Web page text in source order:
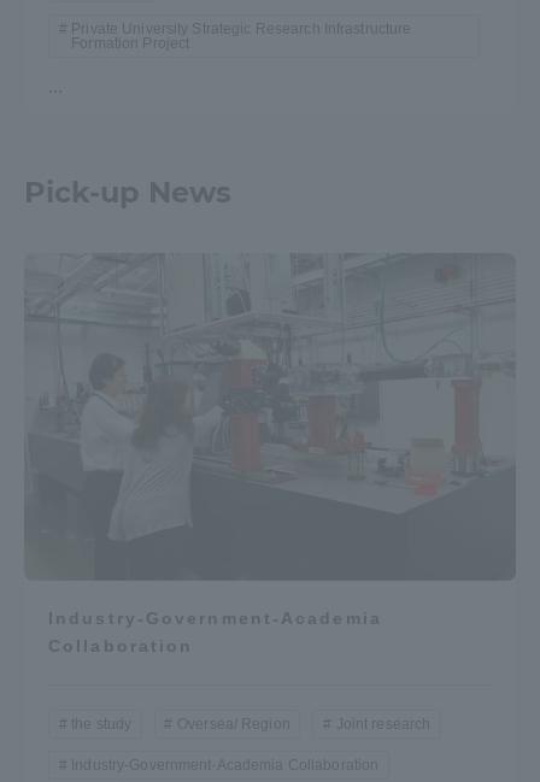
Private University Strategic Research Infrastructure
Formation Project
...
Pick-up News
Industry-Government-Academia
Collaboration
the study Oversea/ Region Joint research
Industry-Government-Academia Collaboration